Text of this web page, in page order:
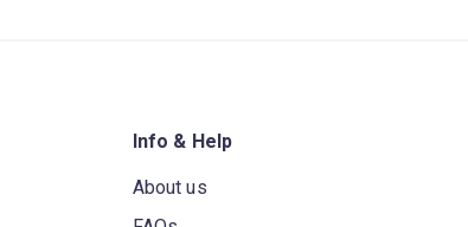
Info & Help
About us